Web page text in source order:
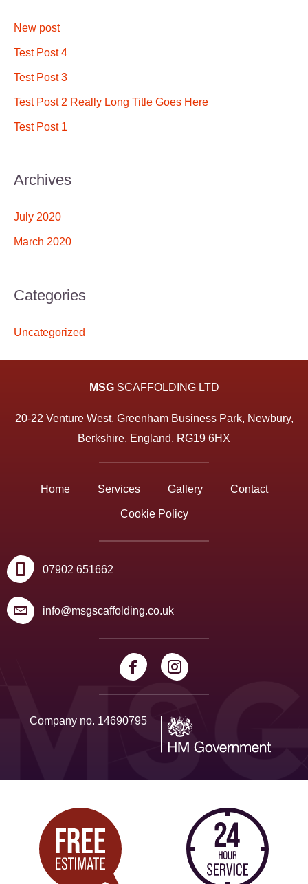
c
h
New post
Test Post 4
Test Post 3
Test Post 2 Really Long Title Goes Here
Test Post 1
Archives
July 2020
March 2020
Categories
Uncategorized
MSG SCAFFOLDING LTD
20-22 Venture West, Greenham Business Park, Newbury,
Berkshire, England, RG19 6HX
Home Services Gallery Contact
Cookie Policy
07902 651662
info@msgscaffolding.co.uk
Company no. 14690795